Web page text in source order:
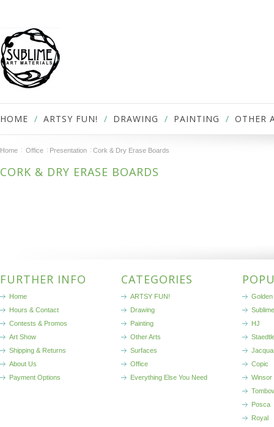
HOME ARTSY FUN! DRAWING PAINTING OTHER
Home Office Presentation Cork & Dry Erase Boards
CORK & DRY ERASE BOARDS
FURTHER INFO
Home
Hours & Contact
Contests & Promos
Art Show
Shipping & Returns
About Us
Payment Options
CATEGORIES
ARTSY FUN!
Drawing
Painting
Other Arts
Surfaces
Office
Everything Else You Need
Sublime
HJ
Copic
Winsor
Posca
Royal